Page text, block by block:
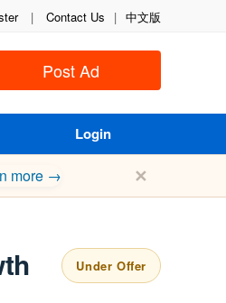
| Contact Us | 中文版
Post Ad
Login
more → ✕
Under Offer